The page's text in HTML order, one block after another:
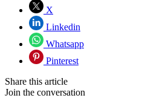
X
Linkedin
Whatsapp
Pinterest
Share this article
Join the conversation